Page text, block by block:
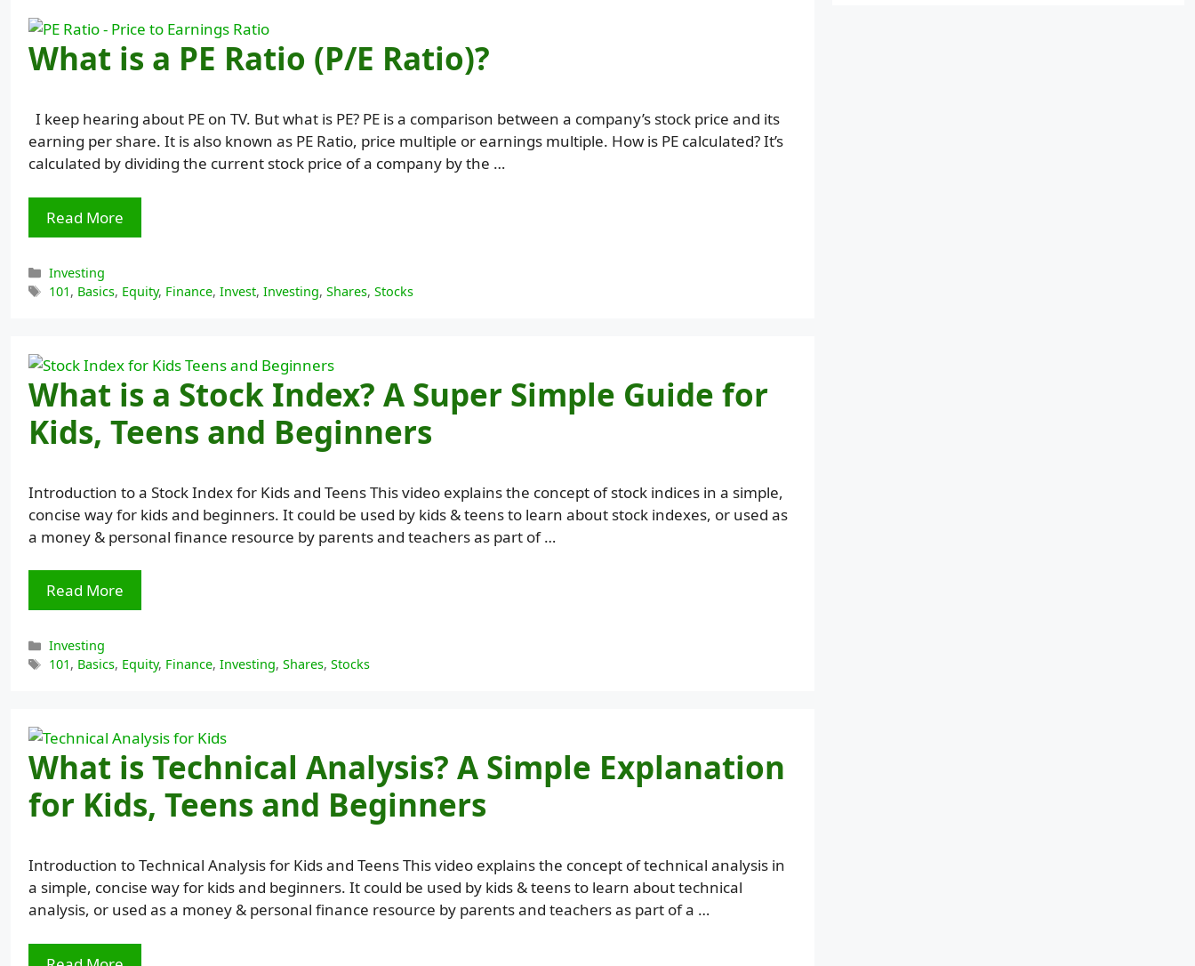
What is a PE Ratio (P/E Ratio)?
I keep hearing about PE on TV. But what is PE? PE is a comparison between a company’s stock price and its
earning per share. It is also known as PE Ratio, price multiple or earnings multiple. How is PE calculated? It’s
calculated by dividing the current stock price of a company by the …
Read More
Categories
Investing
Tags
101, Basics, Equity, Finance,Invest,Investing,Shares,Stocks
What is a Stock Index? A Super Simple Guide for
Kids, Teens and Beginners
Introduction to a Stock Index for Kids and Teens This video explains the concept of stock indices in a simple,
concise way for kids and beginners. It could be used by kids & teens to learn about stock indexes, or used as
a money & personal finance resource by parents and teachers as part of …
Read More
Categories
Investing
Tags
101, Basics, Equity, Finance,Investing,Shares,Stocks
What is Technical Analysis? A Simple Explanation
for Kids, Teens and Beginners
Introduction to Technical Analysis for Kids and Teens This video explains the concept of technical analysis in
a simple, concise way for kids and beginners. It could be used by kids & teens to learn about technical
analysis, or used as a money & personal finance resource by parents and teachers as part of a …